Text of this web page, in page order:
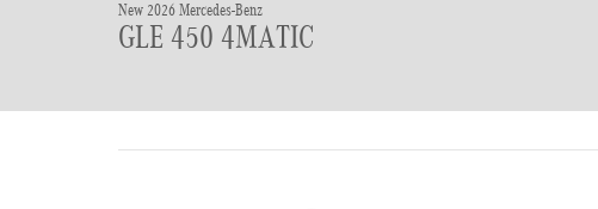
New 2026 Mercedes-Benz
GLE 450 4MATIC